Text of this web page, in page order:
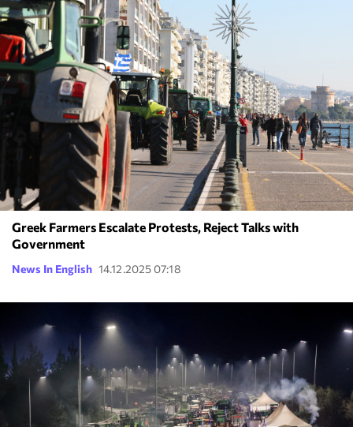
Greek Farmers Escalate Protests, Reject Talks with
Government
News In English 14.12.2025 07:18